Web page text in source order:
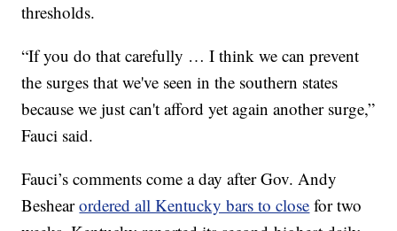
thresholds.
“If you do that carefully … I think we can prevent
the surges that we've seen in the southern states
because we just can't afford yet again another surge,”
Fauci said.
Fauci’s comments come a day after Gov. Andy
Beshearordered all Kentucky bars to close for two